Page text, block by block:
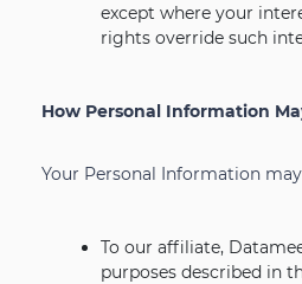
except where your
rights override such
How Personal Information
Your Personal Information
To our affiliate,
purposes described in